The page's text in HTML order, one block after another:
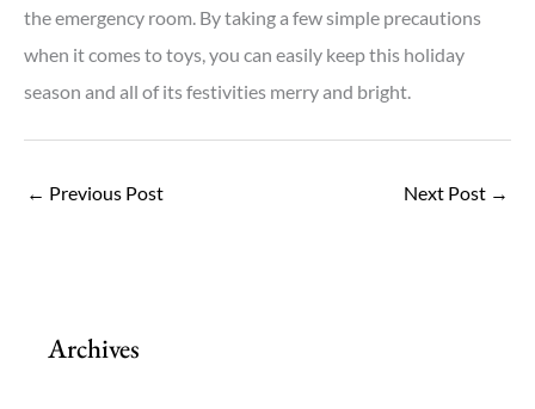
the emergency room. By taking a few simple precautions
when it comes to toys, you can easily keep this holiday
season and all of its festivities merry and bright.
← Previous Post Next Post →
Archives